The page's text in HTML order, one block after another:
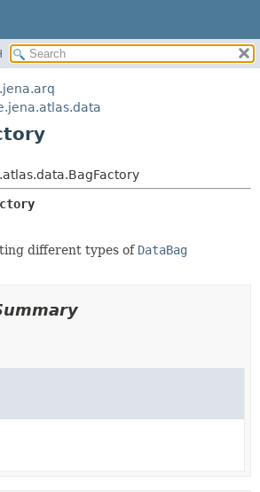
FIELD
DETAIL:
METHOD
different types of DataBag